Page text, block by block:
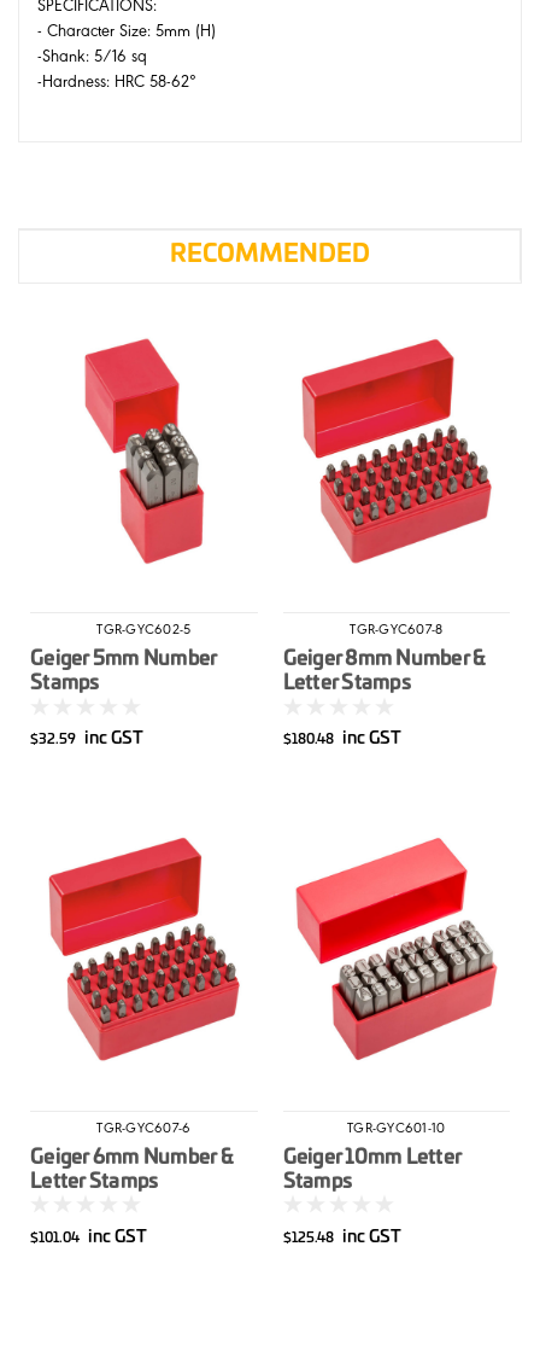
SPECIFICATIONS:
- Character Size: 5mm (H)
-Shank: 5/16 sq
-Hardness: HRC 58-62°
RECOMMENDED
TGR-GYC602-5
Geiger 5mm Number
Stamps
$32.59 inc GST
TGR-GYC607-8
Geiger 8mm Number &
Letter Stamps
$180.48 inc GST
TGR-GYC607-6
Geiger 6mm Number &
Letter Stamps
$101.04 inc GST
TGR-GYC601-10
Geiger 10mm Letter
Stamps
$125.48 inc GST